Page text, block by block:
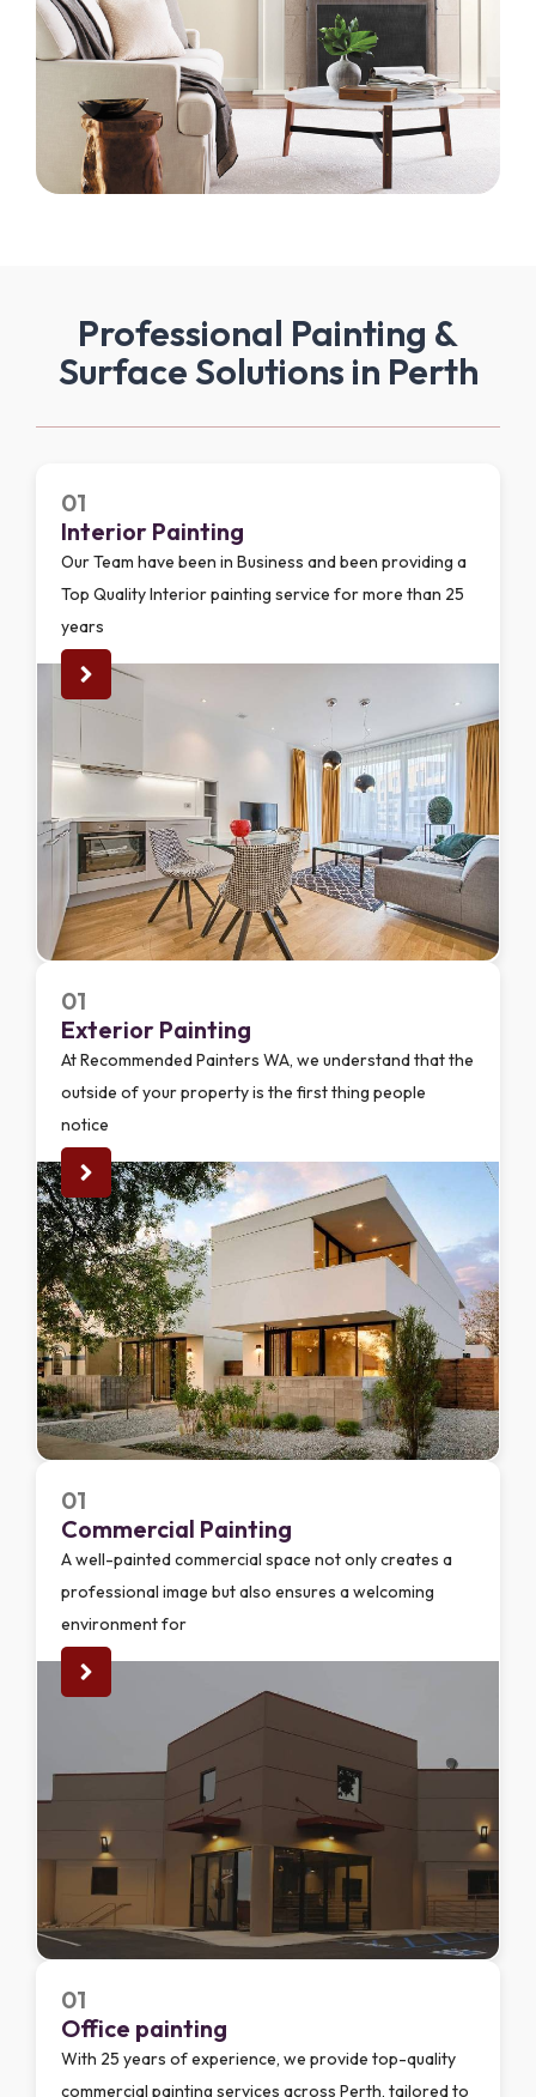
Professional Painting &
Surface Solutions in Perth
01
Interior Painting
Our Team have been in Business and been providing a
Top Quality Interior painting service for more than 25
years
01
Exterior Painting
At Recommended Painters WA, we understand that the
outside of your property is the first thing people
notice
01
Commercial Painting
A well-painted commercial space not only creates a
professional image but also ensures a welcoming
environment for
01
Office painting
With 25 years of experience, we provide top-quality
commercial painting services across Perth, tailored to